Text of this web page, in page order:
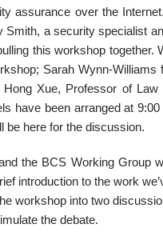
assurance over the
Smith, a security specialist
this workshop
Sarah Wynn-
Xue, Professor of
have been arranged at
be here for the discussion.
the BCS Working Group
introduction to the work
workshop into two
the debate.